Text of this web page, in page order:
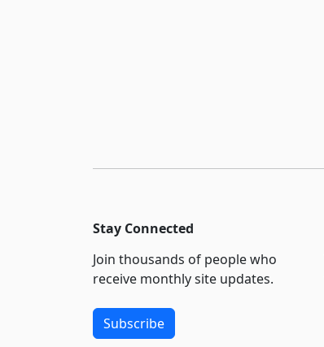
Stay Connected
Join thousands of people who
receive monthly site updates.
Subscribe